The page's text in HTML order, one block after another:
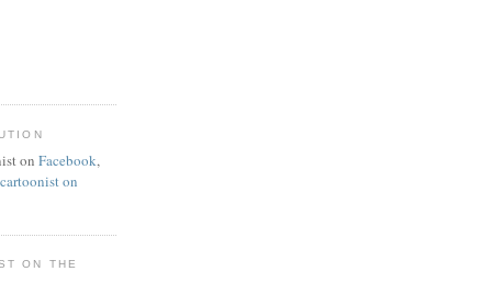
on Facebook,
on
ON THE